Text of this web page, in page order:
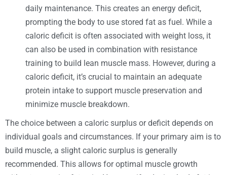
daily maintenance. This creates an energy deficit,
prompting the body to use stored fat as fuel. While a
caloric deficit is often associated with weight loss, it
can also be used in combination with resistance
training to build lean muscle mass. However, during a
caloric deficit, it’s crucial to maintain an adequate
protein intake to support muscle preservation and
minimize muscle breakdown.
The choice between a caloric surplus or deficit depends on
individual goals and circumstances. If your primary aim is to
build muscle, a slight caloric surplus is generally
recommended. This allows for optimal muscle growth